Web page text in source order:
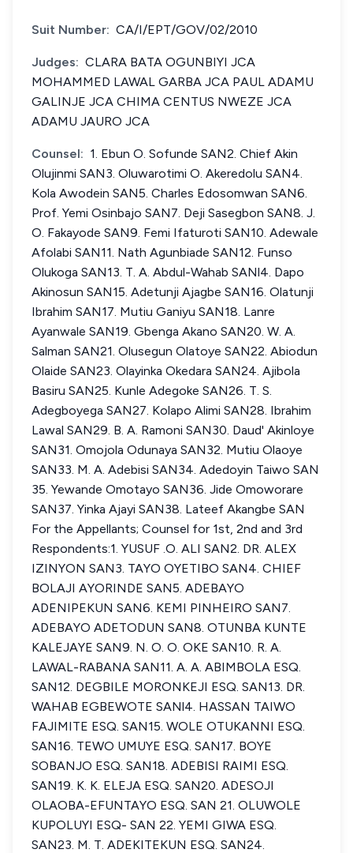
Suit Number: CA/I/EPT/GOV/02/2010
Judges: CLARA BATA OGUNBIYI JCA
MOHAMMED LAWAL GARBA JCA PAUL ADAMU
GALINJE JCA CHIMA CENTUS NWEZE JCA
ADAMU JAURO JCA
Counsel: 1. Ebun O. Sofunde SAN2. Chief Akin
Olujinmi SAN3. Oluwarotimi O. Akeredolu SAN4.
Kola Awodein SAN5. Charles Edosomwan SAN6.
Prof. Yemi Osinbajo SAN7. Deji Sasegbon SAN8. J.
O. Fakayode SAN9. Femi Ifaturoti SAN10. Adewale
Afolabi SAN11. Nath Agunbiade SAN12. Funso
Olukoga SAN13. T. A. Abdul-Wahab SANl4. Dapo
Akinosun SAN15. Adetunji Ajagbe SAN16. Olatunji
Ibrahim SAN17. Mutiu Ganiyu SAN18. Lanre
Ayanwale SAN19. Gbenga Akano SAN20. W. A.
Salman SAN21. Olusegun Olatoye SAN22. Abiodun
Olaide SAN23. Olayinka Okedara SAN24. Ajibola
Basiru SAN25. Kunle Adegoke SAN26. T. S.
Adegboyega SAN27. Kolapo Alimi SAN28. Ibrahim
Lawal SAN29. B. A. Ramoni SAN30. Daud' Akinloye
SAN31. Omojola Odunaya SAN32. Mutiu Olaoye
SAN33. M. A. Adebisi SAN34. Adedoyin Taiwo SAN
35. Yewande Omotayo SAN36. Jide Omoworare
SAN37. Yinka Ajayi SAN38. Lateef Akangbe SAN
For the Appellants; Counsel for 1st, 2nd and 3rd
Respondents:1. YUSUF .O. ALI SAN2. DR. ALEX
IZINYON SAN3. TAYO OYETIBO SAN4. CHIEF
BOLAJI AYORINDE SAN5. ADEBAYO
ADENIPEKUN SAN6. KEMI PINHEIRO SAN7.
ADEBAYO ADETODUN SAN8. OTUNBA KUNTE
KALEJAYE SAN9. N. O. O. OKE SAN10. R. A.
LAWAL-RABANA SAN11. A. A. ABIMBOLA ESQ.
SAN12. DEGBILE MORONKEJI ESQ. SAN13. DR.
WAHAB EGBEWOTE SANl4. HASSAN TAIWO
FAJIMITE ESQ. SAN15. WOLE OTUKANNI ESQ.
SAN16. TEWO UMUYE ESQ. SAN17. BOYE
SOBANJO ESQ. SAN18. ADEBISI RAIMI ESQ.
SAN19. K. K. ELEJA ESQ. SAN20. ADESOJI
OLAOBA-EFUNTAYO ESQ. SAN 21. OLUWOLE
KUPOLUYI ESQ- SAN 22. YEMI GIWA ESQ.
SAN23. M. T. ADEKITEKUN ESQ. SAN24.